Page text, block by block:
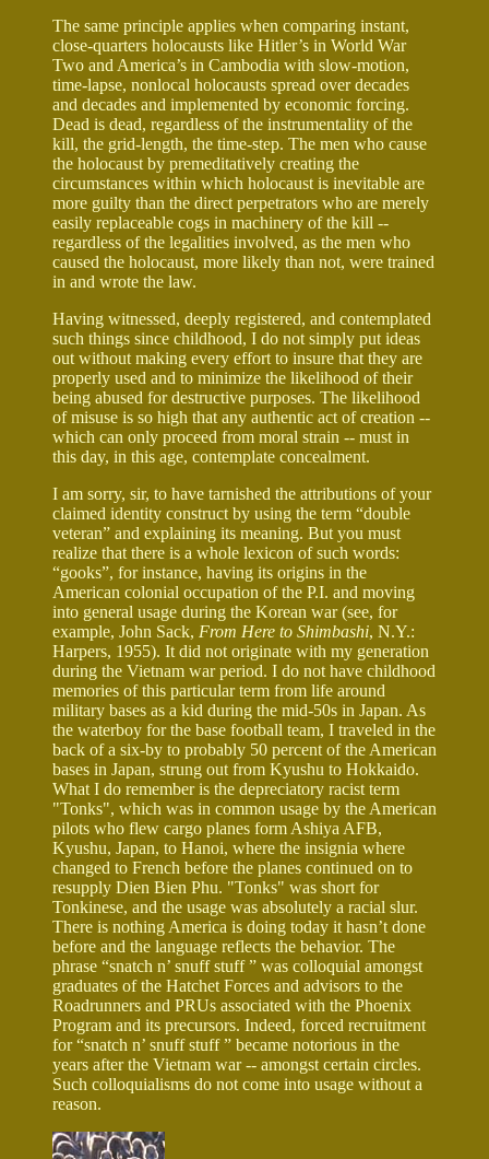
The same principle applies when comparing instant,
close-quarters holocausts like Hitler’s in World War
Two and America’s in Cambodia with slow-motion,
time-lapse, nonlocal holocausts spread over decades
and decades and implemented by economic forcing.
Dead is dead, regardless of the instrumentality of the
kill, the grid-length, the time-step. The men who cause
the holocaust by premeditatively creating the
circumstances within which holocaust is inevitable are
more guilty than the direct perpetrators who are merely
easily replaceable cogs in machinery of the kill --
regardless of the legalities involved, as the men who
caused the holocaust, more likely than not, were trained
in and wrote the law.
Having witnessed, deeply registered, and contemplated
such things since childhood, I do not simply put ideas
out without making every effort to insure that they are
properly used and to minimize the likelihood of their
being abused for destructive purposes. The likelihood
of misuse is so high that any authentic act of creation --
which can only proceed from moral strain -- must in
this day, in this age, contemplate concealment.
I am sorry, sir, to have tarnished the attributions of your
claimed identity construct by using the term “double
veteran” and explaining its meaning. But you must
realize that there is a whole lexicon of such words:
“gooks”, for instance, having its origins in the
American colonial occupation of the P.I. and moving
into general usage during the Korean war (see, for
example, John Sack, From Here to Shimbashi, N.Y.:
Harpers, 1955). It did not originate with my generation
during the Vietnam war period. I do not have childhood
memories of this particular term from life around
military bases as a kid during the mid-50s in Japan. As
the waterboy for the base football team, I traveled in the
back of a six-by to probably 50 percent of the American
bases in Japan, strung out from Kyushu to Hokkaido.
What I do remember is the depreciatory racist term
"Tonks", which was in common usage by the American
pilots who flew cargo planes form Ashiya AFB,
Kyushu, Japan, to Hanoi, where the insignia where
changed to French before the planes continued on to
resupply Dien Bien Phu. "Tonks" was short for
Tonkinese, and the usage was absolutely a racial slur.
There is nothing America is doing today it hasn’t done
before and the language reflects the behavior. The
phrase “snatch n’ snuff stuff ” was colloquial amongst
graduates of the Hatchet Forces and advisors to the
Roadrunners and PRUs associated with the Phoenix
Program and its precursors. Indeed, forced recruitment
for “snatch n’ snuff stuff ” became notorious in the
years after the Vietnam war -- amongst certain circles.
Such colloquialisms do not come into usage without a
reason.